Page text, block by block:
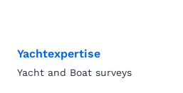
Yachtexpertise
Yacht and Boat surveys